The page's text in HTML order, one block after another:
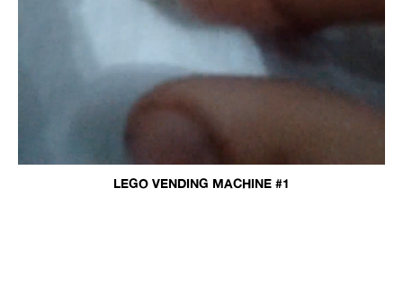
LEGO VENDING MACHINE #1